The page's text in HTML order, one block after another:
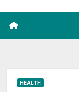
HEALTH